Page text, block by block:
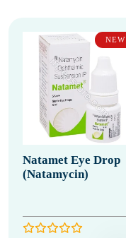
NEW
Natamet Eye Drop
(Natamycin)